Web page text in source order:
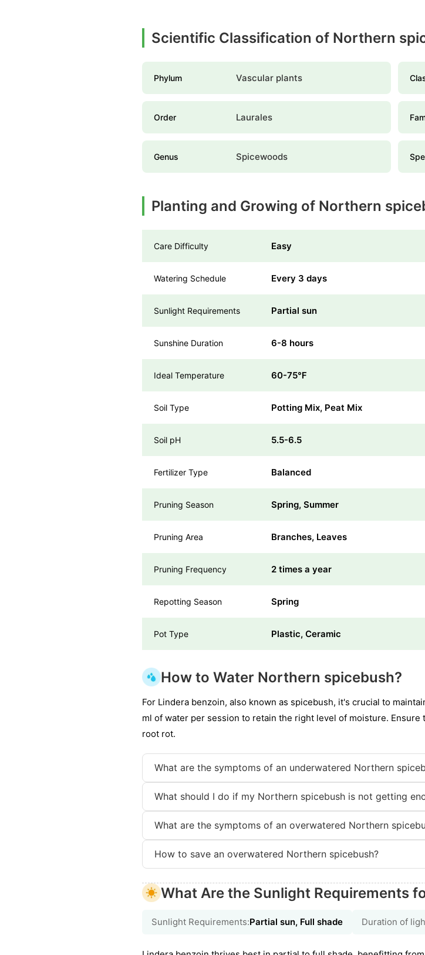
Scientific Classification of Northern
Phylum Vascular plants
Order Laurales
Genus Spicewoods
Planting and Growing of Northern
Care Difficulty Easy
Watering Schedule Every 3 days
Sunlight Requirements Partial sun
Sunshine Duration 6-8 hours
Ideal Temperature 60-75℉
Soil Type Potting Mix, Peat Mix
Soil pH 5.5-6.5
Fertilizer Type Balanced
Pruning Season Spring, Summer
Pruning Area Branches, Leaves
Pruning Frequency 2 times a year
Repotting Season Spring
Pot Type Plastic, Ceramic
How to Water Northern spicebush?
For Lindera benzoin, also known as spicebush, it's crucial to
ml of water per session to retain the right level of moisture.
root rot.
What are the symptoms of an underwatered Northern
What should I do if my Northern spicebush is not getting
What are the symptoms of an overwatered Northern
How to save an overwatered Northern spicebush?
What Are the Sunlight Requirements
Sunlight Requirements:Partial sun, Full shade Duration of